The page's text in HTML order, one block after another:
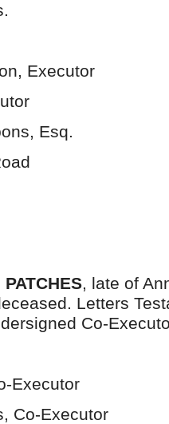
Executor
Esq.
, late of
Letters
Co-
Executor
Co-Executor